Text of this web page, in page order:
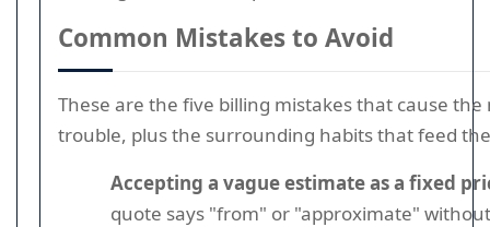
Common Mistakes to Avoid
These are the five billing mistakes that cause the
trouble, plus the surrounding habits that feed
Accepting a vague estimate as a fixed
quote says "from" or "approximate"